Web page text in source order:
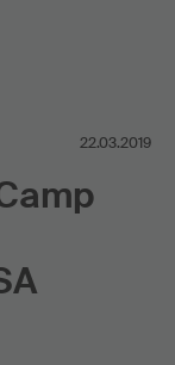
22.03.2019